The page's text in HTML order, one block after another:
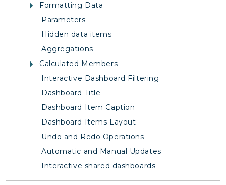
Formatting Data
Parameters
Hidden data items
Aggregations
Calculated Members
Interactive Dashboard Filtering
Dashboard Title
Dashboard Item Caption
Dashboard Items Layout
Undo and Redo Operations
Automatic and Manual Updates
Interactive shared dashboards